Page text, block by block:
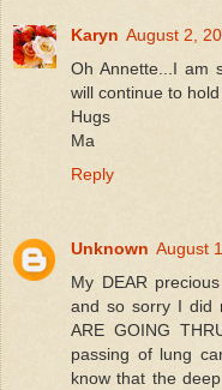
Karyn August 2,
Oh Annette...I am
will continue to
Hugs
Ma
Reply
Unknown August
My DEAR
and so sorry I did
ARE GOING
passing of lung
know that the